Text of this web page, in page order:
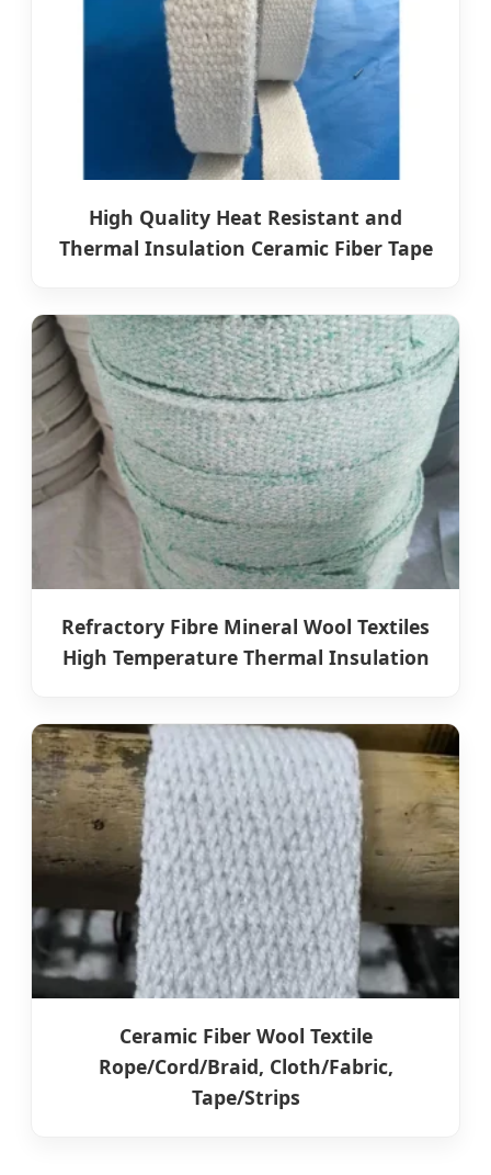
High Quality Heat Resistant and
Thermal Insulation Ceramic Fiber Tape
Refractory Fibre Mineral Wool Textiles
High Temperature Thermal Insulation
Ceramic Fiber Wool Textile
Rope/Cord/Braid, Cloth/Fabric,
Tape/Strips